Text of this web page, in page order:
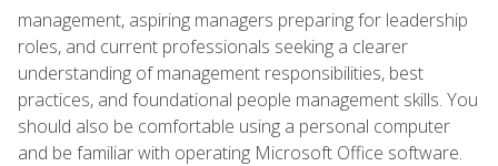
management, aspiring managers preparing for leadership
roles, and current professionals seeking a clearer
understanding of management responsibilities, best
practices, and foundational people management skills. You
should also be comfortable using a personal computer
and be familiar with operating Microsoft Office software.